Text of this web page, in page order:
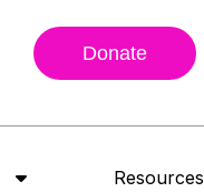
Donate
Resources